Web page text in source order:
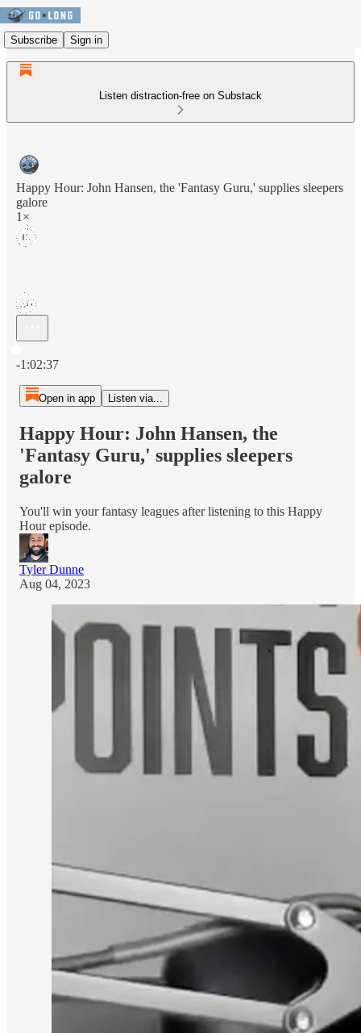
Subscribe Sign in
Listen distraction-free on Substack
Happy Hour: John Hansen, the 'Fantasy Guru,' supplies sleepers
galore
1×
-1:02:37
Open in app Listen via...
Happy Hour: John Hansen, the
'Fantasy Guru,' supplies sleepers
galore
You'll win your fantasy leagues after listening to this Happy
Hour episode.
Tyler Dunne
Aug 04, 2023